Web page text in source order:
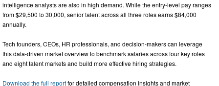
intelligence analysts are also in high demand. While the entry-level pay ranges
from $29,500 to 30,000, senior talent across all three roles earns $84,000
annually.
Tech founders, CEOs, HR professionals, and decision-makers can leverage
this data-driven market overview to benchmark salaries across four key roles
and eight talent markets and build more effective hiring strategies.
Download the full reportfor detailed compensation insights and market